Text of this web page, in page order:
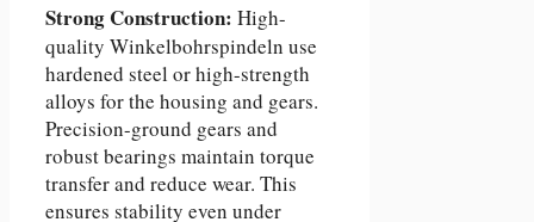
Strong Construction: High-
quality Winkelbohrspindeln use
hardened steel or high-strength
alloys for the housing and gears.
Precision-ground gears and
robust bearings maintain torque
transfer and reduce wear. This
ensures stability even under